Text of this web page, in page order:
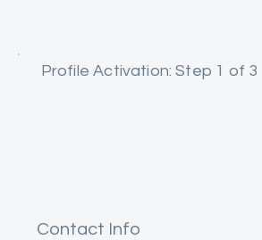
Profile Activation: Step 1 of 3
Contact Info